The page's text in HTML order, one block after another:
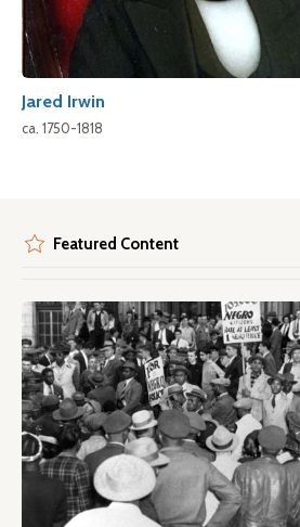
Jared Irwin
ca. 1750-1818
Featured Content